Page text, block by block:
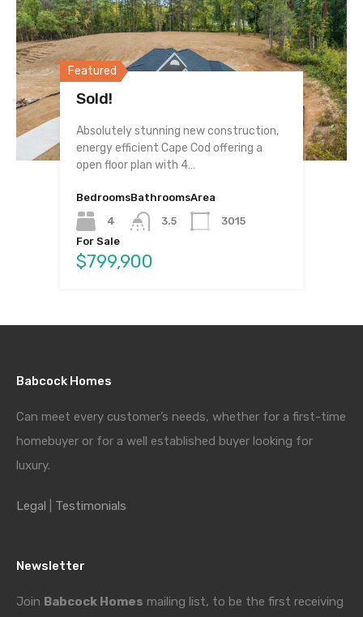
Featured
Sold!
Absolutely stunning new construction,
energy efficient Cape Cod offering a
open floor plan with 4…
Bedrooms
4
Bathrooms
3.5
Area
3015
For Sale
$799,900
Babcock Homes
Can meet every customer’s needs, whether for a first-time
homebuyer or for a well established buyer looking for
luxury.
Legal Testimonials
Newsletter
Join Babcock Homes mailing list, to be the first receiving